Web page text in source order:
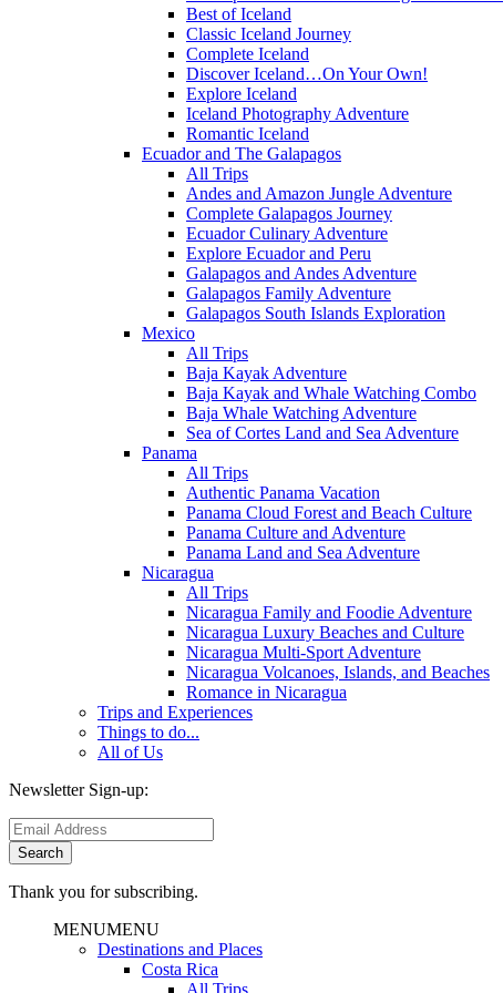
Best of Iceland
Classic Iceland Journey
Complete Iceland
Discover Iceland…On Your Own!
Explore Iceland
Iceland Photography Adventure
Romantic Iceland
Ecuador and The Galapagos
All Trips
Andes and Amazon Jungle Adventure
Complete Galapagos Journey
Ecuador Culinary Adventure
Explore Ecuador and Peru
Galapagos and Andes Adventure
Galapagos Family Adventure
Galapagos South Islands Exploration
Mexico
All Trips
Baja Kayak Adventure
Baja Kayak and Whale Watching Combo
Baja Whale Watching Adventure
Sea of Cortes Land and Sea Adventure
Panama
All Trips
Authentic Panama Vacation
Panama Cloud Forest and Beach Culture
Panama Culture and Adventure
Panama Land and Sea Adventure
Nicaragua
All Trips
Nicaragua Family and Foodie Adventure
Nicaragua Luxury Beaches and Culture
Nicaragua Multi-Sport Adventure
Nicaragua Volcanoes, Islands, and Beaches
Romance in Nicaragua
Trips and Experiences
Things to do...
All of Us
Newsletter Sign-up:
Thank you for subscribing.
MENUMENU
Destinations and Places
Costa Rica
All Trips